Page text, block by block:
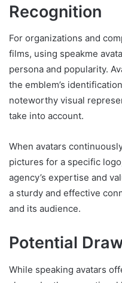
Recognition
For organizations and
films, using speakme
persona and popularity.
the emblem’s
noteworthy visual
take into account.
When avatars
pictures for a specific
agency’s expertise and
a sturdy and effective
and its audience.
Potential
While speaking avatars